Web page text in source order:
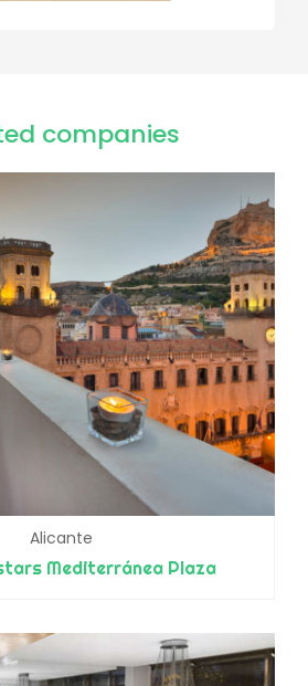
companies
Alicante
Mediterránea Plaza